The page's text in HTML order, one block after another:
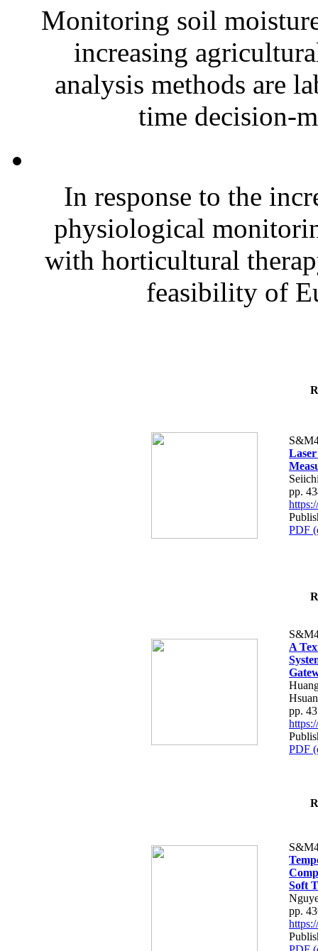
Monitoring soil
increasing
analysis methods are
time decision-
In response to the
physiological
with horticultural
feasibility of
pp.
PDF
A
pp.
PDF
Soft
pp.